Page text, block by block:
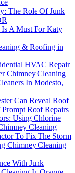
The Role Of Junk
A Must For Katy
& Roofing in
HVAC Repair
Chimney Cleaning
In Modesto,
Can Reveal Roof
Roof Repairs
Using Chlorine
Cleaning
To Fix The Storm
Chimney Cleaning
With Junk